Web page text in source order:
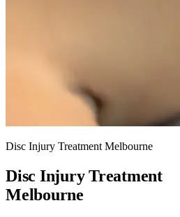
Disc Injury Treatment Melbourne
Disc Injury Treatment
Melbourne